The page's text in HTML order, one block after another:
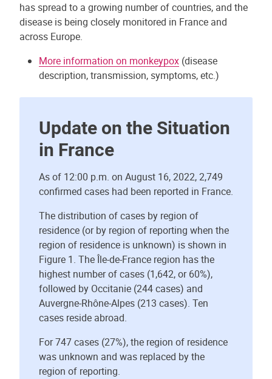
has spread to a growing number of countries, and the
disease is being closely monitored in France and
across Europe.
More information on monkeypox (disease
description, transmission, symptoms, etc.)
Update on the Situation
in France
As of 12:00 p.m. on August 16, 2022, 2,749
confirmed cases had been reported in France.
The distribution of cases by region of
residence (or by region of reporting when the
region of residence is unknown) is shown in
Figure 1. The Île-de-France region has the
highest number of cases (1,642, or 60%),
followed by Occitanie (244 cases) and
Auvergne-Rhône-Alpes (213 cases). Ten
cases reside abroad.
For 747 cases (27%), the region of residence
was unknown and was replaced by the
region of reporting.